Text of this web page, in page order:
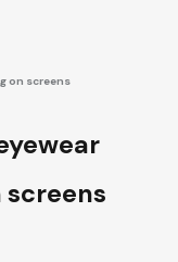
on screens